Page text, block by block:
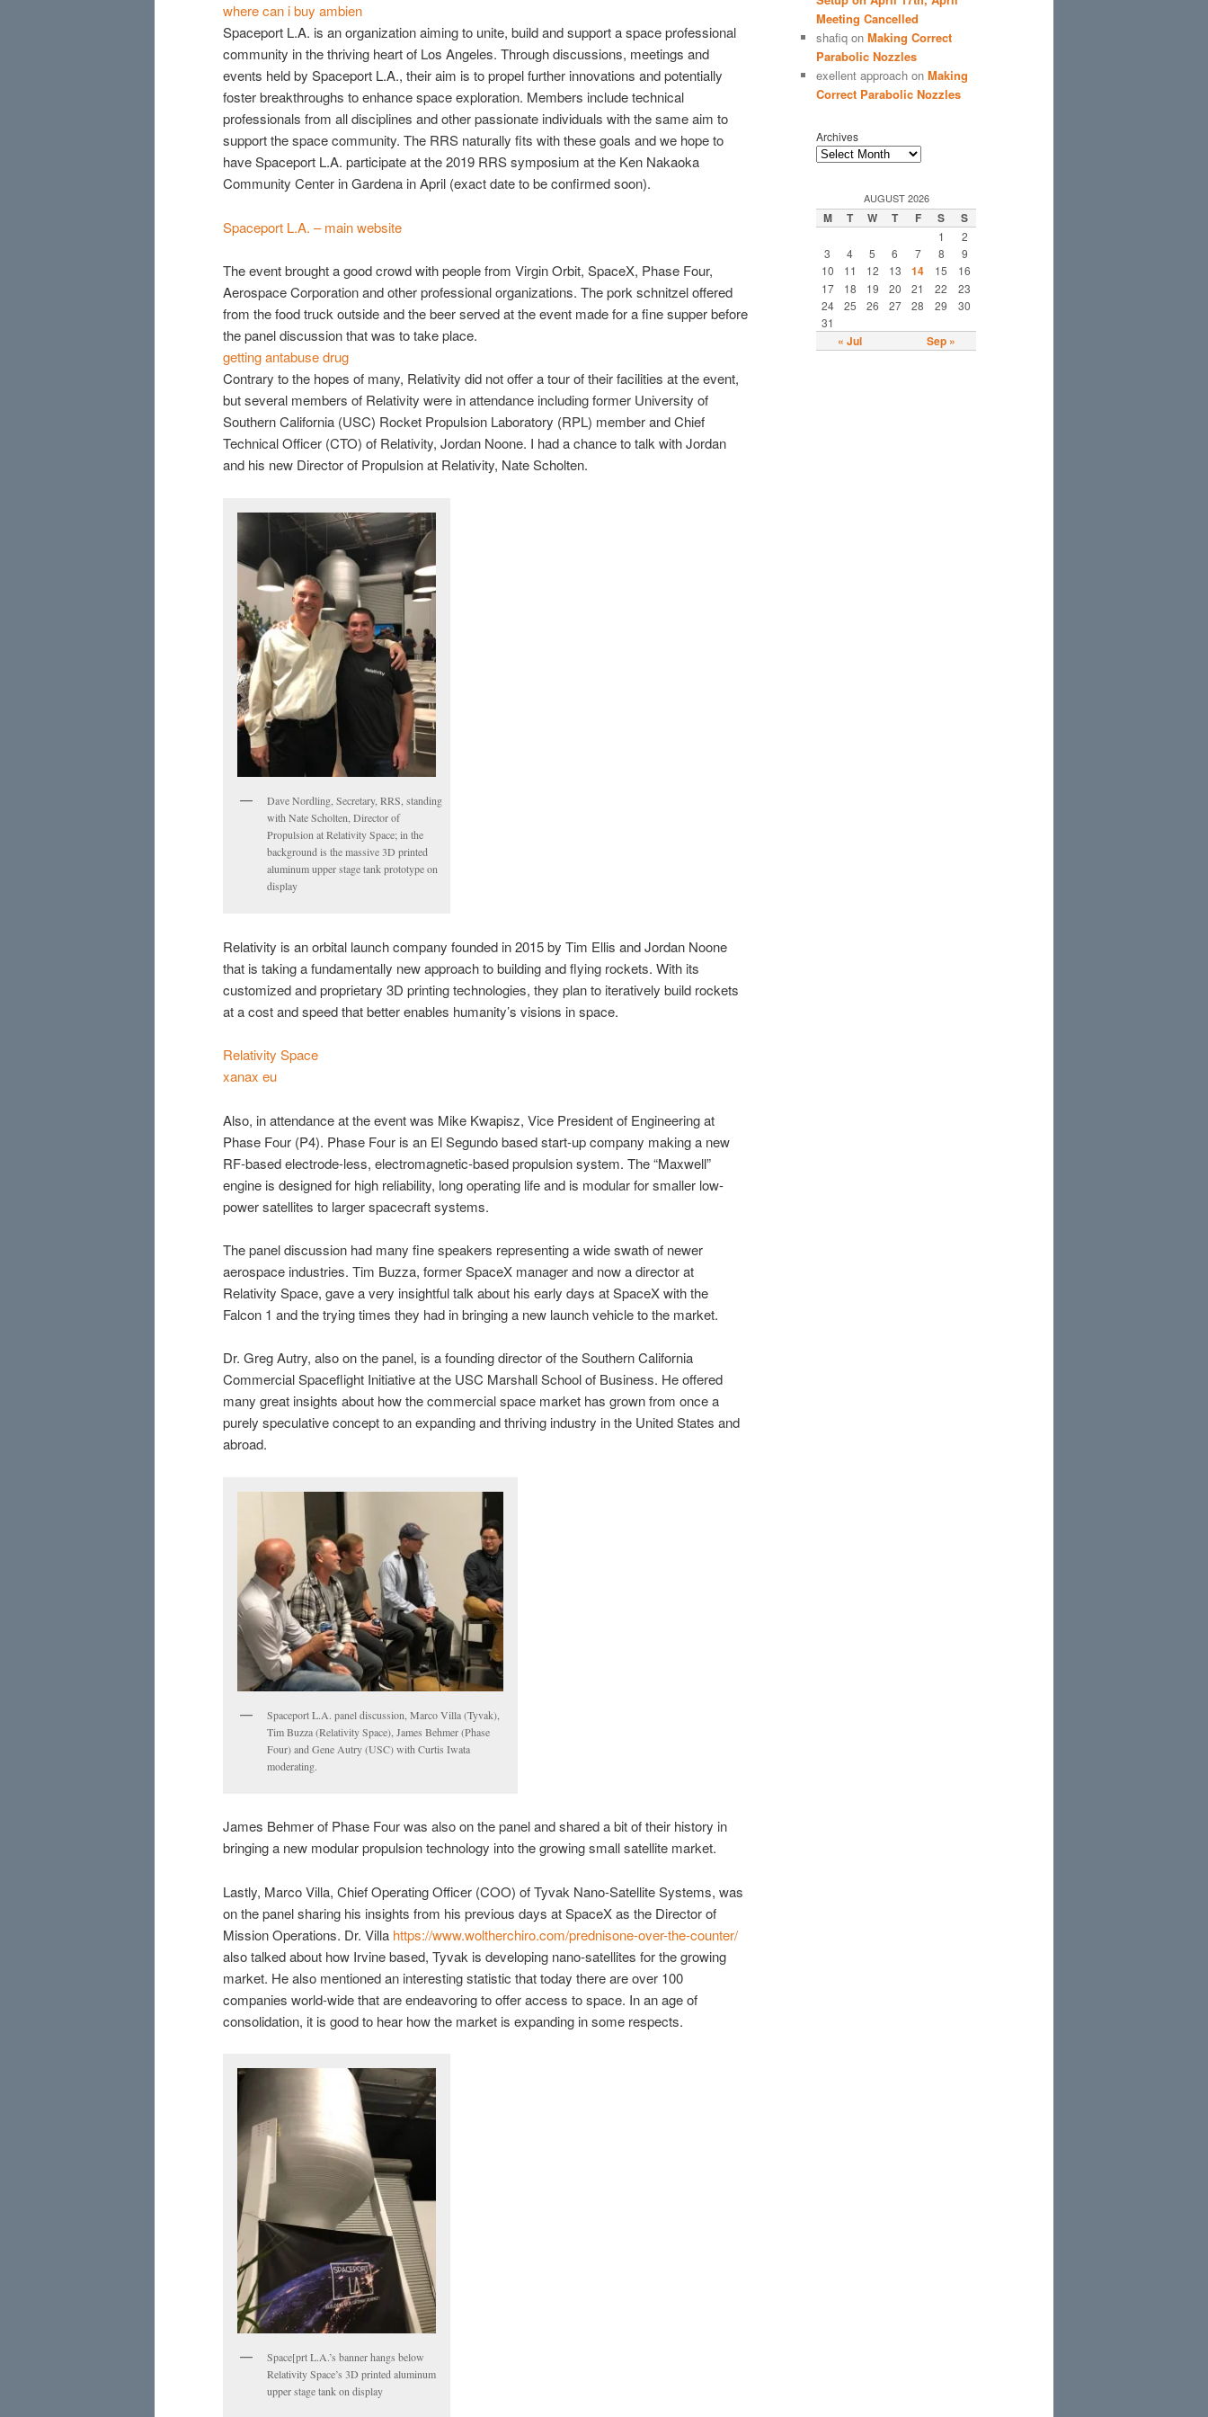
where can i buy ambien
Spaceport L.A. is an organization aiming to unite, build and support a space professional
community in the thriving heart of Los Angeles. Through discussions, meetings and
events held by Spaceport L.A., their aim is to propel further innovations and potentially
foster breakthroughs to enhance space exploration. Members include technical
professionals from all disciplines and other passionate individuals with the same aim to
support the space community. The RRS naturally fits with these goals and we hope to
have Spaceport L.A. participate at the 2019 RRS symposium at the Ken Nakaoka
Community Center in Gardena in April (exact date to be confirmed soon).
Spaceport L.A. – main website
The event brought a good crowd with people from Virgin Orbit, SpaceX, Phase Four,
Aerospace Corporation and other professional organizations. The pork schnitzel offered
from the food truck outside and the beer served at the event made for a fine supper before
the panel discussion that was to take place.
getting antabuse drug
Contrary to the hopes of many, Relativity did not offer a tour of their facilities at the event,
but several members of Relativity were in attendance including former University of
Southern California (USC) Rocket Propulsion Laboratory (RPL) member and Chief
Technical Officer (CTO) of Relativity, Jordan Noone. I had a chance to talk with Jordan
and his new Director of Propulsion at Relativity, Nate Scholten.
Dave Nordling, Secretary, RRS, standing
with Nate Scholten, Director of
Propulsion at Relativity Space; in the
background is the massive 3D printed
aluminum upper stage tank prototype on
display
Relativity is an orbital launch company founded in 2015 by Tim Ellis and Jordan Noone
that is taking a fundamentally new approach to building and flying rockets. With its
customized and proprietary 3D printing technologies, they plan to iteratively build rockets
at a cost and speed that better enables humanity’s visions in space.
Relativity Space
xanax eu
Also, in attendance at the event was Mike Kwapisz, Vice President of Engineering at
Phase Four (P4). Phase Four is an El Segundo based start-up company making a new
RF-based electrode-less, electromagnetic-based propulsion system. The “Maxwell”
engine is designed for high reliability, long operating life and is modular for smaller low-
power satellites to larger spacecraft systems.
The panel discussion had many fine speakers representing a wide swath of newer
aerospace industries. Tim Buzza, former SpaceX manager and now a director at
Relativity Space, gave a very insightful talk about his early days at SpaceX with the
Falcon 1 and the trying times they had in bringing a new launch vehicle to the market.
Dr. Greg Autry, also on the panel, is a founding director of the Southern California
Commercial Spaceflight Initiative at the USC Marshall School of Business. He offered
many great insights about how the commercial space market has grown from once a
purely speculative concept to an expanding and thriving industry in the United States and
abroad.
Spaceport L.A. panel discussion, Marco Villa (Tyvak),
Tim Buzza (Relativity Space), James Behmer (Phase
Four) and Gene Autry (USC) with Curtis Iwata
moderating.
James Behmer of Phase Four was also on the panel and shared a bit of their history in
bringing a new modular propulsion technology into the growing small satellite market.
Lastly, Marco Villa, Chief Operating Officer (COO) of Tyvak Nano-Satellite Systems, was
on the panel sharing his insights from his previous days at SpaceX as the Director of
Mission Operations. Dr. Villa https://www.woltherchiro.com/prednisone-over-the-counter/
also talked about how Irvine based, Tyvak is developing nano-satellites for the growing
market. He also mentioned an interesting statistic that today there are over 100
companies world-wide that are endeavoring to offer access to space. In an age of
consolidation, it is good to hear how the market is expanding in some respects.
Space[prt L.A.’s banner hangs below
Relativity Space’s 3D printed aluminum
upper stage tank on display
Meeting Cancelled
shafiq on Making Correct
Parabolic Nozzles
exellent approach on Making
Correct Parabolic Nozzles
Archives
AUGUST 2026
M T W T F S S
1
2
3
4 5 6 7 8
9
10
11 12 13 14 15
16
17
18 19 20 21 22
23
24
25 26 27 28 29
30
31
« Jul Sep »